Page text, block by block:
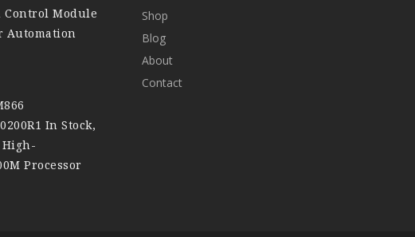
Control Module
Automation
In Stock,
Processor
Shop
Blog
About
Contact